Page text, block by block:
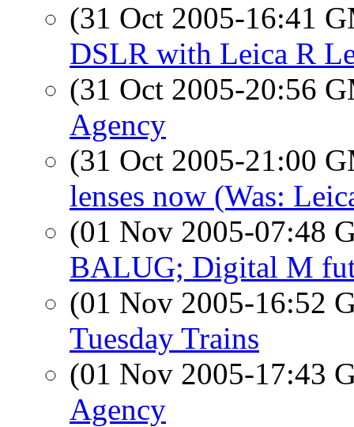
(31 Oct 2005-16:41
DSLR with Leica R
(31 Oct 2005-20:56
Agency
(31 Oct 2005-21:00
lenses now (Was:
(01 Nov 2005-07:48
BALUG; Digital M
(01 Nov 2005-16:52
Tuesday Trains
(01 Nov 2005-17:43
Agency